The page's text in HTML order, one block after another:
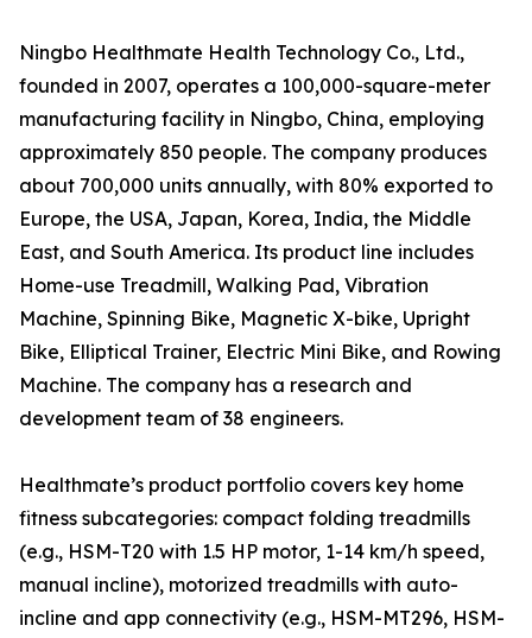
Ningbo Healthmate Health Technology Co., Ltd.,
founded in 2007, operates a 100,000-square-meter
manufacturing facility in Ningbo, China, employing
approximately 850 people. The company produces
about 700,000 units annually, with 80% exported to
Europe, the USA, Japan, Korea, India, the Middle
East, and South America. Its product line includes
Home-use Treadmill, Walking Pad, Vibration
Machine, Spinning Bike, Magnetic X-bike, Upright
Bike, Elliptical Trainer, Electric Mini Bike, and Rowing
Machine. The company has a research and
development team of 38 engineers.
Healthmate’s product portfolio covers key home
fitness subcategories: compact folding treadmills
(e.g., HSM-T20 with 1.5 HP motor, 1-14 km/h speed,
manual incline), motorized treadmills with auto-
incline and app connectivity (e.g., HSM-MT296, HSM-